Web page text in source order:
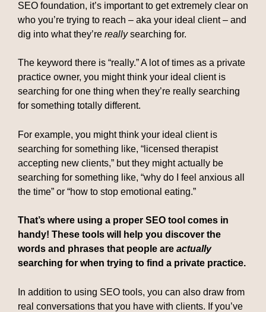
SEO foundation, it’s important to get extremely clear on
who you’re trying to reach – aka your ideal client – and
dig into what they’re reallysearching for.
The keyword there is “really.” A lot of times as a private
practice owner, you might think your ideal client is
searching for one thing when they’re really searching
for something totally different.
For example, you might think your ideal client is
searching for something like, “licensed therapist
accepting new clients,” but they might actually be
searching for something like, “why do I feel anxious all
the time” or “how to stop emotional eating.”
That’s where using a proper SEO tool comes in
handy! These tools will help you discover the
words and phrases that people are actually
searching for when trying to find a private practice.
In addition to using SEO tools, you can also draw from
real conversations that you have with clients. If you’ve